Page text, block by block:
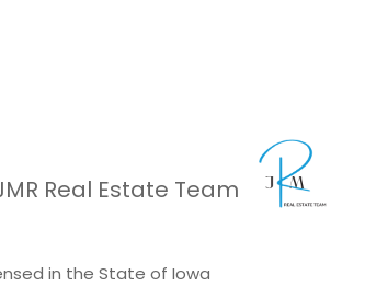
Real Estate Team
in the State of Iowa